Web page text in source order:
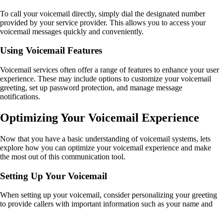
To call your voicemail directly, simply dial the designated number
provided by your service provider. This allows you to access your
voicemail messages quickly and conveniently.
Using Voicemail Features
Voicemail services often offer a range of features to enhance your user
experience. These may include options to customize your voicemail
greeting, set up password protection, and manage message
notifications.
Optimizing Your Voicemail Experience
Now that you have a basic understanding of voicemail systems, lets
explore how you can optimize your voicemail experience and make
the most out of this communication tool.
Setting Up Your Voicemail
When setting up your voicemail, consider personalizing your greeting
to provide callers with important information such as your name and